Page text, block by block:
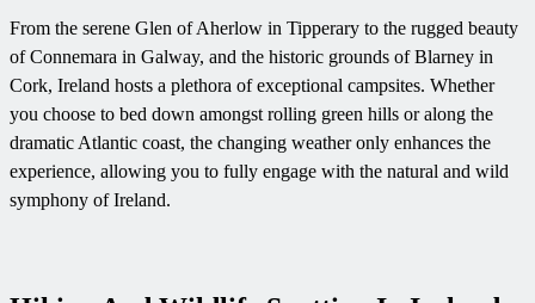
From the serene Glen of Aherlow in Tipperary to the rugged beauty
of Connemara in Galway, and the historic grounds of Blarney in
Cork, Ireland hosts a plethora of exceptional campsites. Whether
you choose to bed down amongst rolling green hills or along the
dramatic Atlantic coast, the changing weather only enhances the
experience, allowing you to fully engage with the natural and wild
symphony of Ireland.